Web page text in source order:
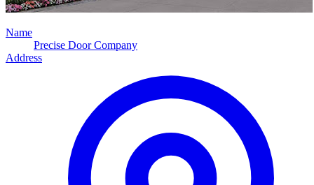
Name
Precise Door Company
Address